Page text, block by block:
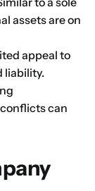
assets are on
appeal to
liability.
can